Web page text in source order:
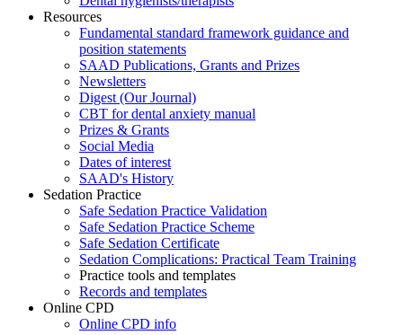
Resources
Fundamental standard framework guidance and
position statements
SAAD Publications, Grants and Prizes
Newsletters
Digest (Our Journal)
CBT for dental anxiety manual
Prizes & Grants
Social Media
Dates of interest
SAAD's History
Sedation Practice
Safe Sedation Practice Validation
Safe Sedation Practice Scheme
Safe Sedation Certificate
Sedation Complications: Practical Team Training
Practice tools and templates
Records and templates
Online CPD
Online CPD info